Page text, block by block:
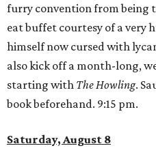
furry convention from being
eat buffet courtesy of a
himself now cursed with
also kick off a month-long,
starting with The Howling.
book beforehand. 9:15 pm.
Saturday, August 8